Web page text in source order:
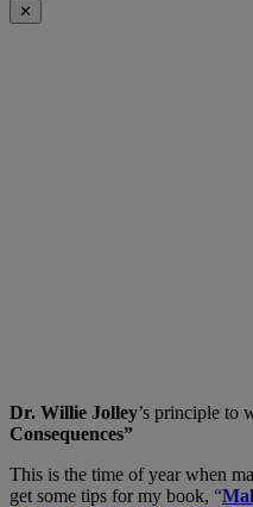
✕
Dr. Willie Jolley’s principle to
Consequences”
This is the time of year when
get some tips for my book, “